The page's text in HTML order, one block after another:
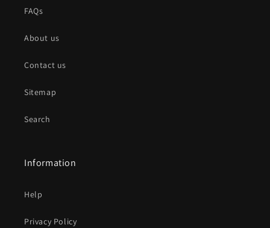
FAQs
About us
Contact us
Sitemap
Search
Information
Help
Privacy Policy